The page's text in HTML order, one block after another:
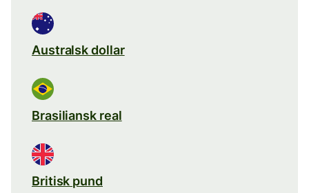
Australsk dollar
Brasiliansk real
Britisk pund